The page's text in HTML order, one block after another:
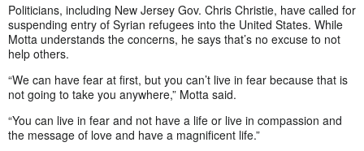
Politicians, including New Jersey Gov. Chris Christie, have called for
suspending entry of Syrian refugees into the United States. While
Motta understands the concerns, he says that’s no excuse to not
help others.
“We can have fear at first, but you can’t live in fear because that is
not going to take you anywhere,” Motta said.
“You can live in fear and not have a life or live in compassion and
the message of love and have a magnificent life.”